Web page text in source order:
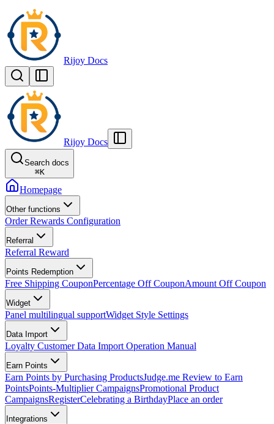
Rijoy Docs
Rijoy Docs
Search docs
⌘K
Homepage
Other functions
Order Rewards Configuration
Referral
Referral Reward
Points Redemption
Free Shipping CouponPercentage Off CouponAmount Off Coupon
Widget
Panel multilingual supportWidget Style Settings
Data Import
Loyalty Customer Data Import Operation Manual
Earn Points
Earn Points by Purchasing ProductsJudge.me Review to Earn
PointsPoints-Multiplier CampaignsPromotional Product
CampaignsRegisterCelebrating a BirthdayPlace an order
Integrations